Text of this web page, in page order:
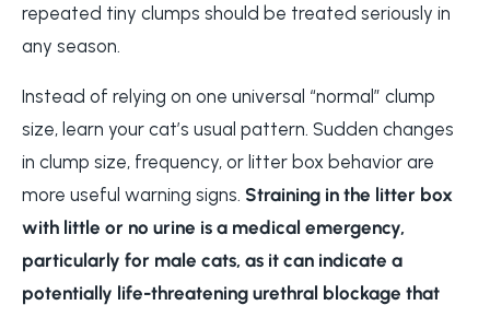
repeated tiny clumps should be treated seriously in
any season.
Instead of relying on one universal “normal” clump
size, learn your cat’s usual pattern. Sudden changes
in clump size, frequency, or litter box behavior are
more useful warning signs. Straining in the litter box
with little or no urine is a medical emergency,
particularly for male cats, as it can indicate a
potentially life-threatening urethral blockage that